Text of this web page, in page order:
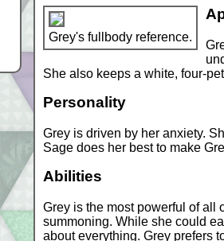
Grey's fullbody reference.
She also keeps a white, four-
Personality
Grey is driven by her anxiety.
Sage does her best to make
Abilities
Grey is the most powerful of all
summoning. While she could
about everything. Grey prefers